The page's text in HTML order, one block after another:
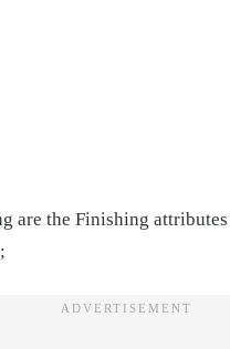
are the Finishing